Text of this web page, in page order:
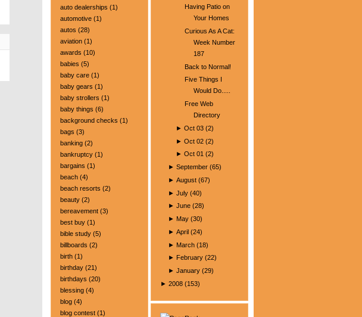
auto dealerships (1)
automotive (1)
autos (28)
aviation (1)
awards (10)
babies (5)
baby care (1)
baby gears (1)
baby strollers (1)
baby things (6)
background checks (1)
bags (3)
banking (2)
bankruptcy (1)
bargains (1)
beach (4)
beach resorts (2)
beauty (2)
bereavement (3)
best buy (1)
bible study (5)
billboards (2)
birth (1)
birthday (21)
birthdays (20)
blessing (4)
blog (4)
blog contest (1)
Having Patio on
Your Homes
Curious As A Cat:
Week Number
187
Back to Normal!
Five Things I
Would Do.....
Free Web
Directory
►Oct 03 (2)
►Oct 02 (2)
►Oct 01 (2)
►September (65)
►August (67)
►July (40)
►June (28)
► May (30)
►April (24)
► March (18)
► February (22)
►January (29)
► 2008 (153)